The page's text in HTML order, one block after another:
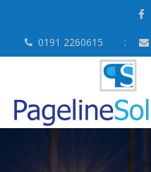
0191 2260615